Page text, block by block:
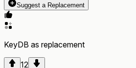
Suggest a Replacement
KeyDB as replacement
12